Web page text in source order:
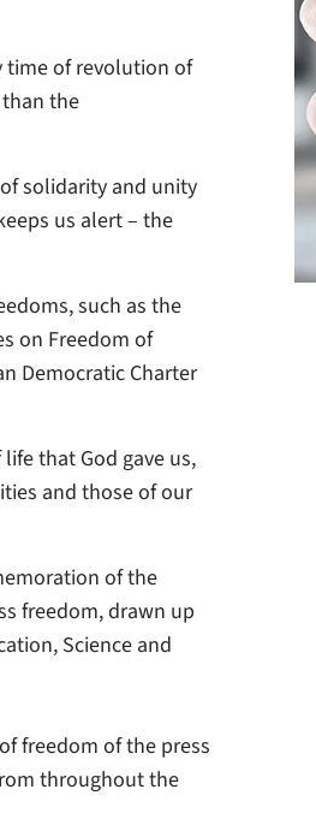
time of revolution of
the
solidarity and unity
us alert – the
such as the
on Freedom of
Democratic Charter
that God gave us,
and those of our
of the
freedom, drawn up
Science and
freedom of the press
throughout the